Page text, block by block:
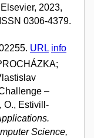
2023,
0306-4379.
URL info
–
O., Estivill-
Science,